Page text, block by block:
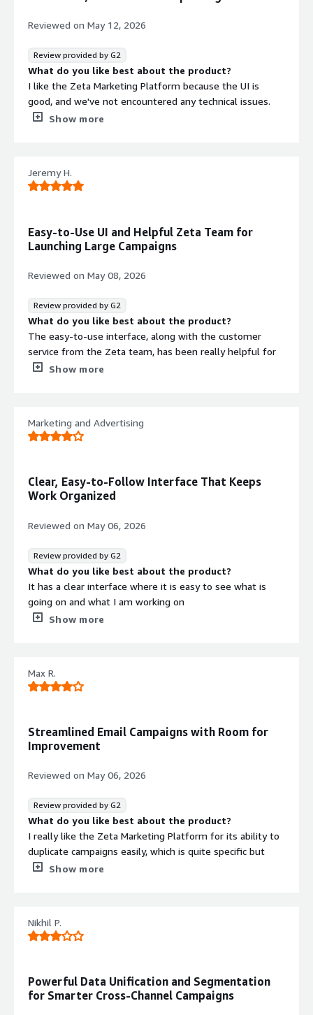
Reviewed on May 12, 2026
Review provided by G2
What do you like best about the product?
I like the Zeta Marketing Platform because the UI is
good, and we've not encountered any technical issues.
What do you dislike about the product?
that benefiting you?
I use Zeta Marketing Platform for managing email
Show more
Jeremy H.
Easy-to-Use UI and Helpful Zeta Team for
Launching Large Campaigns
Reviewed on May 08, 2026
Review provided by G2
What do you like best about the product?
The easy-to-use interface, along with the customer
service from the Zeta team, has been really helpful for
launching large campaigns and reporting important send
explain some of the more complex UI features and tools.
What problems is the product solving and how is
We’re able to use the integrated programs built into the
platform’s UX to help us make data-driven decisions
about the next steps in our campaigns.
Show more
Marketing and Advertising
Clear, Easy-to-Follow Interface That Keeps
Work Organized
Reviewed on May 06, 2026
Review provided by G2
What do you like best about the product?
It has a clear interface where it is easy to see what is
going on and what I am working on
What do you dislike about the product?
that benefiting you?
ZMP provides us with quick data insights for a number of
Show more
Max R.
Streamlined Email Campaigns with Room for
Improvement
Reviewed on May 06, 2026
Review provided by G2
What do you like best about the product?
I really like the Zeta Marketing Platform for its ability to
duplicate campaigns easily, which is quite specific but
really useful for us. The visual editor for creating email
familiar with HTML, making the structuring of emails
simpler. Another aspect I like a lot is the ability to split
other uses. These features make it an important tool for
our company.
What do you dislike about the product?
Show more
Nikhil P.
Powerful Data Unification and Segmentation
for Smarter Cross-Channel Campaigns